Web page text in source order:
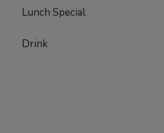
Lunch Special
Drink